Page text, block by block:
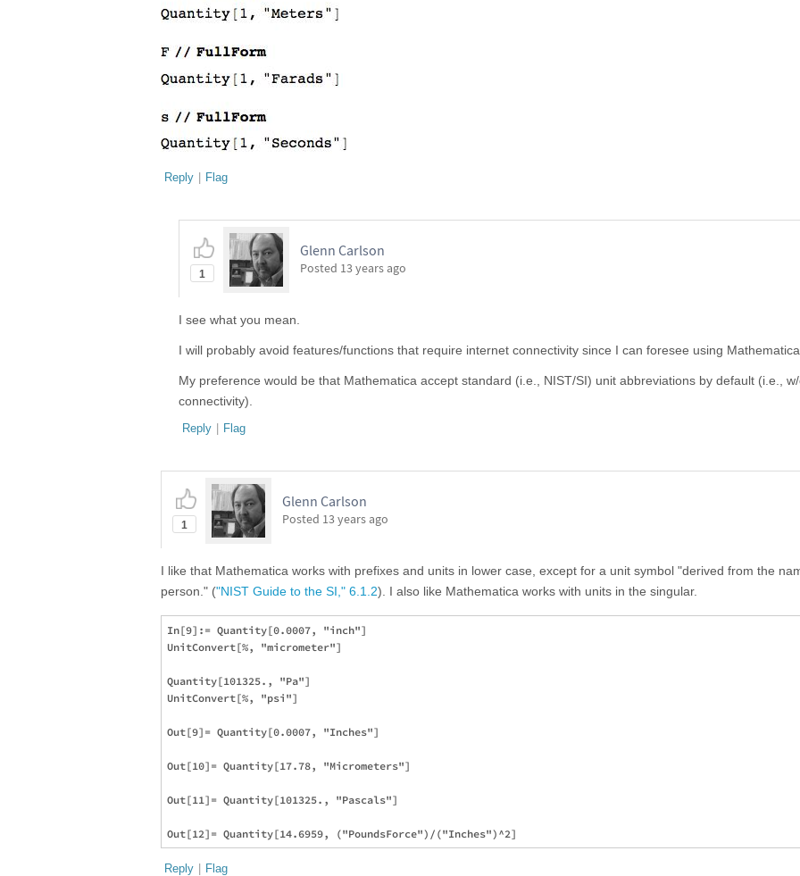
Reply | Flag
1
Glenn Carlson
Posted 13 years ago
I see what you mean.
I will probably avoid features/functions that require internet connectivity since I can foresee using Mathematica
My preference would be that Mathematica accept standard (i.e., NIST/SI) unit abbreviations by default (i.e.,
connectivity).
Reply | Flag
1
Glenn Carlson
Posted 13 years ago
I like that Mathematica works with prefixes and units in lower case, except for a unit symbol "derived from the
person." ("NIST Guide to the SI," 6.1.2). I also like Mathematica works with units in the singular.
In[9]:= Quantity[0.0007, "inch"]
UnitConvert[%, "micrometer"]
Quantity[101325., "Pa"]
UnitConvert[%, "psi"]
Out[9]= Quantity[0.0007, "Inches"]
Out[10]= Quantity[17.78, "Micrometers"]
Out[11]= Quantity[101325., "Pascals"]
Reply | Flag